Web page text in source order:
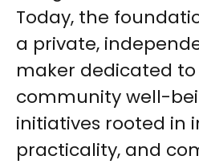
Today, the
a private,
maker dedicated
community well-
initiatives rooted in
practicality, and